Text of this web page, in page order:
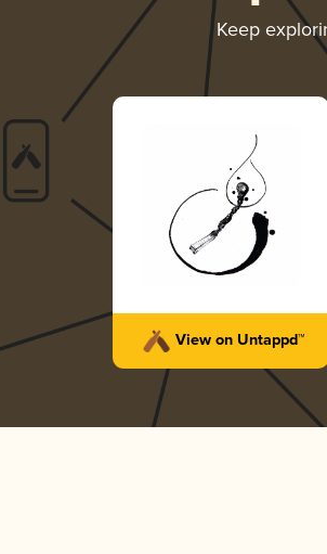
Keep
View on Untappd™